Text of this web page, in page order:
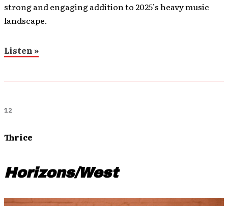
strong and engaging addition to 2025’s heavy music
landscape.
Listen »
12
Thrice
Horizons/West